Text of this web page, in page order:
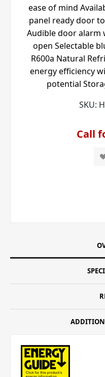
ease of mind
panel ready door
Audible door alarm
open Selectable
R600a Natural
energy efficiency
potential
SKU:
Call